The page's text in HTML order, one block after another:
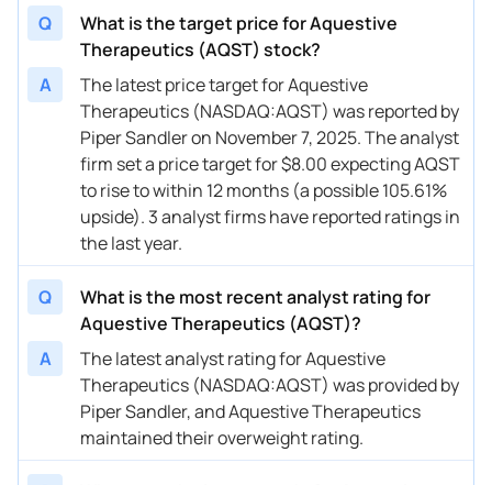
08/14/2024
08/12/2024 Buy Now 131.31%
08/09/2024 Buy Now 285.52% Oppenheimer
07/26/2024 Buy Now 131.31% HC Wainwright & Co.
Buy Now 131.31% JMP Securities
06/05/2024 Buy Now 131.31% HC Wainwright & Co.
05/10/2024 Buy Now 105.61% Leerink Partners
05/09/2024 HC Wainwright & Co.
04/30/2024 Buy Now 131.31% HC Wainwright & Co.
Buy Now 157.02% Piper Sandler
04/05/2024 Buy Now 131.31% HC Wainwright & Co.
Q
What is the target price for Aquestive
Therapeutics (AQST) stock?
A
The latest price target for Aquestive
Therapeutics (NASDAQ:AQST) was reported by
Piper Sandler on November 7, 2025. The analyst
firm set a price target for $8.00 expecting AQST
to rise to within 12 months (a possible 105.61%
upside). 3 analyst firms have reported ratings in
the last year.
Q
What is the most recent analyst rating for
Aquestive Therapeutics (AQST)?
A
The latest analyst rating for Aquestive
Therapeutics (NASDAQ:AQST) was provided by
Piper Sandler, and Aquestive Therapeutics
maintained their overweight rating.